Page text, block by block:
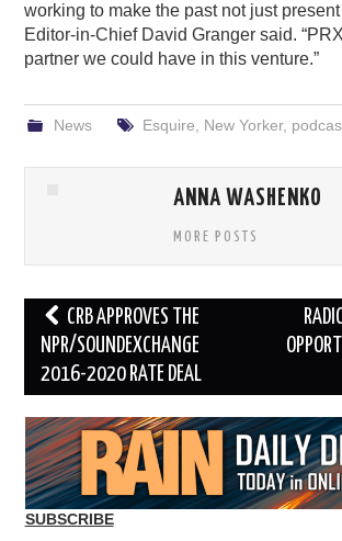
working to make the past not just present
Editor-in-Chief David Granger said.
partner we could have in this venture.”
News Esquire New Yorker,
ANNA WASHENKO
MORE POSTS
Post
navigation
CRB APPROVES THE
NPR/SOUNDEXCHANGE
2016-2020 RATE DEAL
SUBSCRIBE